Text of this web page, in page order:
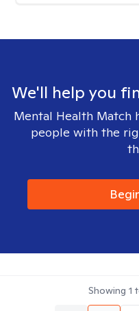
We'll help you
Mental Health Match
people with the
Showing 1